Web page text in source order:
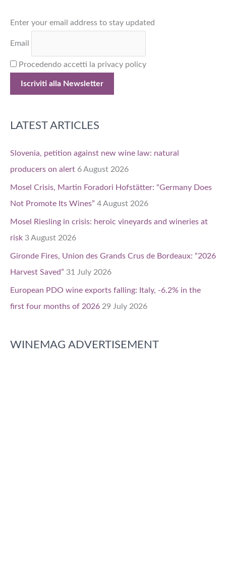
h
f
o
r
Enter your email address to stay updated
Email
Procedendo accetti la privacy policy
LATEST ARTICLES
Slovenia, petition against new wine law: natural
producers on alert 6 August 2026
Mosel Crisis, Martin Foradori Hofstätter: “Germany Does
Not Promote Its Wines” 4 August 2026
Mosel Riesling in crisis: heroic vineyards and wineries at
risk 3 August 2026
Gironde Fires, Union des Grands Crus de Bordeaux: “2026
Harvest Saved” 31 July 2026
European PDO wine exports falling: Italy, -6.2% in the
first four months of 2026 29 July 2026
WINEMAG ADVERTISEMENT